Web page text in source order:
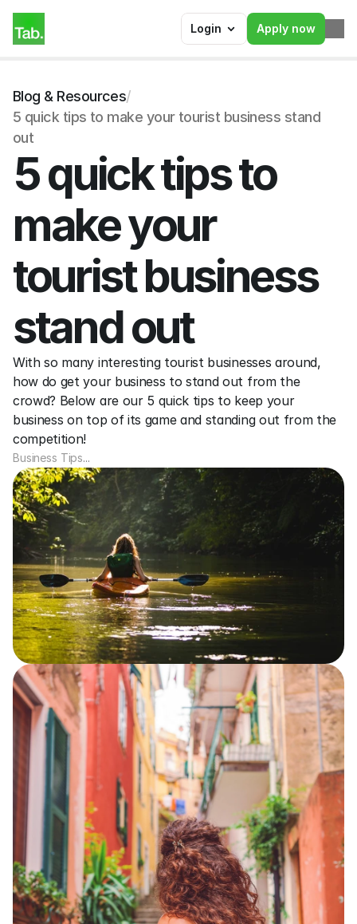
Login Apply now
Blog & Resources/
5 quick tips to make your tourist business stand
out
5 quick tips to
make your
tourist business
stand out
With so many interesting tourist businesses around,
how do get your business to stand out from the
crowd? Below are our 5 quick tips to keep your
business on top of its game and standing out from the
competition!
Business Tips...